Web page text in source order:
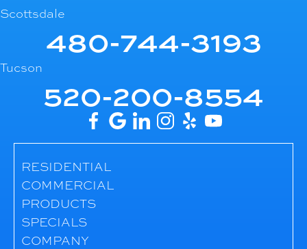
Scottsdale
480-744-3193
Tucson
520-200-8554
RESIDENTIAL
COMMERCIAL
PRODUCTS
SPECIALS
COMPANY